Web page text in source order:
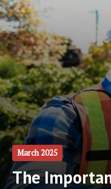
March 2025
The